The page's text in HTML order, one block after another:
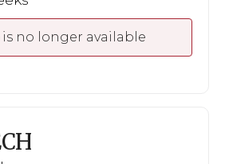
no longer available